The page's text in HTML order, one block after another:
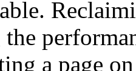
a page